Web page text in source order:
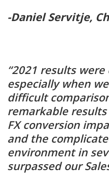
-Daniel Servitje,
“2021 results
especially when
difficult
remarkable
FX conversion
and the
environment in
surpassed our